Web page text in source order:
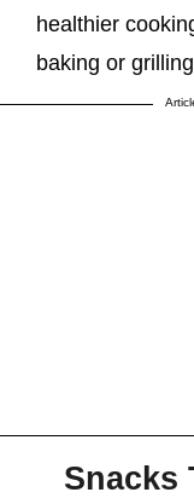
healthier
baking or
Snacks